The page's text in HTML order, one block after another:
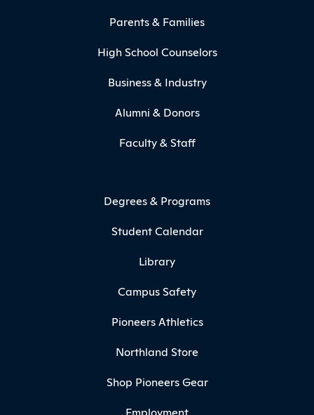
Parents & Families
High School Counselors
Business & Industry
Alumni & Donors
Faculty & Staff
Degrees & Programs
Student Calendar
Library
Campus Safety
Pioneers Athletics
Northland Store
Shop Pioneers Gear
Employment